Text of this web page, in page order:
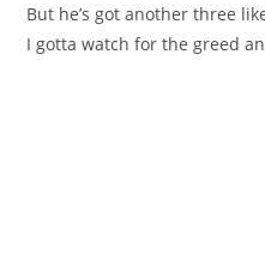
But he’s got another three like
I gotta watch for the greed